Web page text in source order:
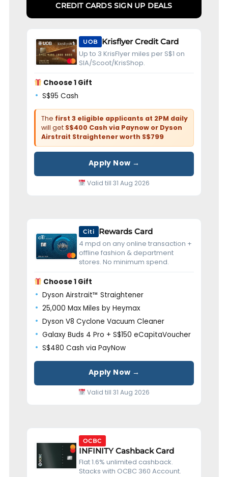
CREDIT CARDS SIGN UP DEALS
UOB
Krisflyer Credit Card
Up to 3 KrisFlyer miles per S$1 on
SIA/Scoot/KrisShop.
Choose 1 Gift
S$95 Cash
The first 3 eligible applicants at 2PM daily
will get S$400 Cash via Paynow or Dyson
Airstrait Straightener worth S$799
Apply Now →
Valid till 31 Aug 2026
Citi
Rewards Card
4 mpd on any online transaction +
offline fashion & department
stores. No minimum spend.
Choose 1 Gift
Dyson Airstrait™ Straightener
25,000 Max Miles by Heymax
Dyson V8 Cyclone Vacuum Cleaner
Galaxy Buds 4 Pro + S$150 eCapitaVoucher
S$480 Cash via PayNow
Apply Now →
Valid till 31 Aug 2026
OCBC
INFINITY Cashback Card
Flat 1.6% unlimited cashback.
Stacks with OCBC 360 Account.